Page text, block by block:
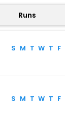
Runs
S M T W T F
S M T W T F